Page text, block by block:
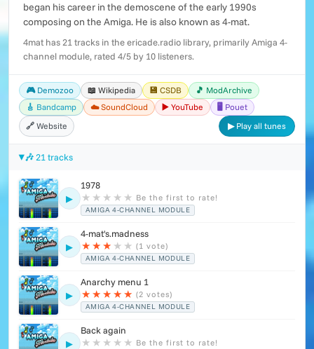
began his career in the demoscene of the early 1990s
composing on the Amiga. He is also known as 4-mat.
4mat has 21 tracks in the ericade.radio library, primarily Amiga 4-
channel module, rated 4/5 by 10 listeners.
🎮 Demozoo 📖 Wikipedia 💾 CSDB
🎵 ModArchive
🎸 Bandcamp
☁️ SoundCloud ▶️ YouTube
🖥️ Pouet
🔗 Website
▶ Play all tunes
🎶 21 tracks
▶
1978
★ ★ ★ ★ ★ Be the first to rate!
AMIGA 4-CHANNEL MODULE
▶
4-mat's.madness
★ ★ ★ ★ ★ (1 vote)
AMIGA 4-CHANNEL MODULE
▶
Anarchy menu 1
★ ★ ★ ★ ★ (2 votes)
AMIGA 4-CHANNEL MODULE
▶
Back again
★ ★ ★ ★ ★ Be the first to rate!